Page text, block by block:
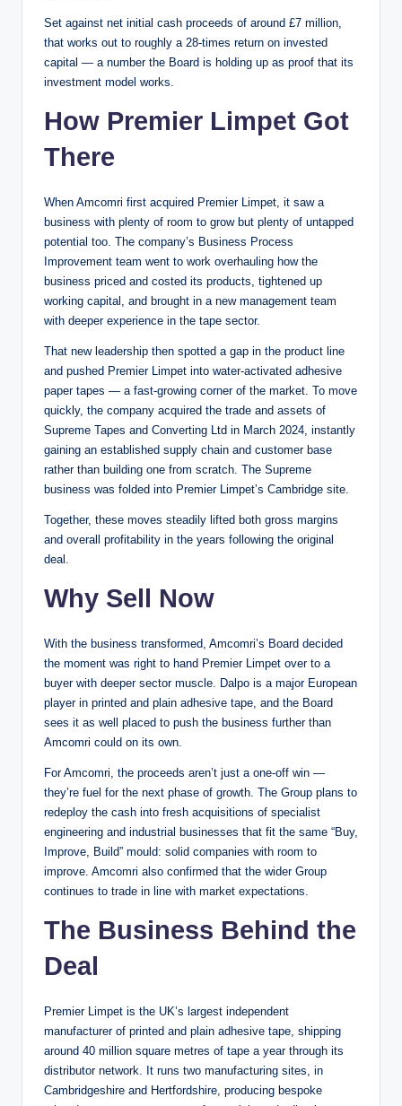
Set against net initial cash proceeds of around £7 million,
that works out to roughly a 28-times return on invested
capital — a number the Board is holding up as proof that its
investment model works.
How Premier Limpet Got
There
When Amcomri first acquired Premier Limpet, it saw a
business with plenty of room to grow but plenty of untapped
potential too. The company’s Business Process
Improvement team went to work overhauling how the
business priced and costed its products, tightened up
working capital, and brought in a new management team
with deeper experience in the tape sector.
That new leadership then spotted a gap in the product line
and pushed Premier Limpet into water-activated adhesive
paper tapes — a fast-growing corner of the market. To move
quickly, the company acquired the trade and assets of
Supreme Tapes and Converting Ltd in March 2024, instantly
gaining an established supply chain and customer base
rather than building one from scratch. The Supreme
business was folded into Premier Limpet’s Cambridge site.
Together, these moves steadily lifted both gross margins
and overall profitability in the years following the original
deal.
Why Sell Now
With the business transformed, Amcomri’s Board decided
the moment was right to hand Premier Limpet over to a
buyer with deeper sector muscle. Dalpo is a major European
player in printed and plain adhesive tape, and the Board
sees it as well placed to push the business further than
Amcomri could on its own.
For Amcomri, the proceeds aren’t just a one-off win —
they’re fuel for the next phase of growth. The Group plans to
redeploy the cash into fresh acquisitions of specialist
engineering and industrial businesses that fit the same “Buy,
Improve, Build” mould: solid companies with room to
improve. Amcomri also confirmed that the wider Group
continues to trade in line with market expectations.
The Business Behind the
Deal
Premier Limpet is the UK’s largest independent
manufacturer of printed and plain adhesive tape, shipping
around 40 million square metres of tape a year through its
distributor network. It runs two manufacturing sites, in
Cambridgeshire and Hertfordshire, producing bespoke